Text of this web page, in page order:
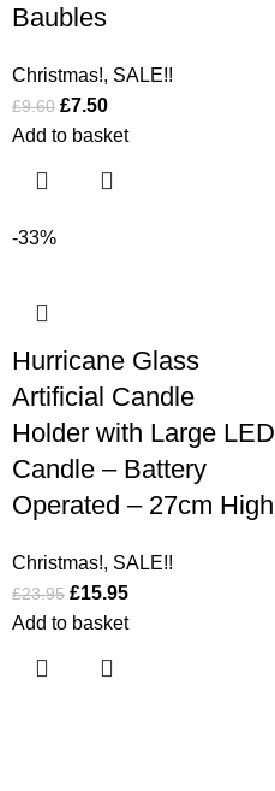
Baubles
Christmas!, SALE!!
£9.60 £7.50
Add to basket
-33%
Hurricane Glass
Artificial Candle
Holder with Large LED
Candle – Battery
Operated – 27cm High
Christmas!, SALE!!
£23.95 £15.95
Add to basket